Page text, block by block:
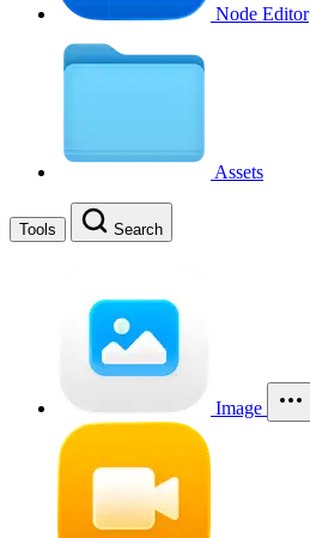
Node Editor
Assets
Tools Search
Image